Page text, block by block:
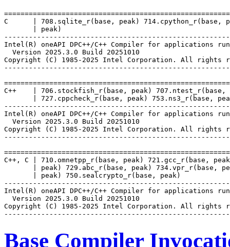
C      | 708.sqlite_r(base, peak) 714.cpython_r(base,
       | peak)
Intel(R) oneAPI DPC++/C++ Compiler for applications
  Version 2025.3.0 Build 20251010
Copyright (C) 1985-2025 Intel Corporation. All rights
C++    | 706.stockfish_r(base, peak) 707.ntest_r(base,
| 727.cppcheck_r(base, peak) 753.ns3_r(base,
Intel(R) oneAPI DPC++/C++ Compiler for applications
  Version 2025.3.0 Build 20251010
Copyright (C) 1985-2025 Intel Corporation. All rights
C++, C | 710.omnetpp_r(base, peak) 721.gcc_r(base,
| peak) 729.abc_r(base, peak) 734.vpr_r(base,
       | peak) 750.sealcrypto_r(base, peak)
Intel(R) oneAPI DPC++/C++ Compiler for applications
  Version 2025.3.0 Build 20251010
Copyright (C) 1985-2025 Intel Corporation. All rights
Base Compiler